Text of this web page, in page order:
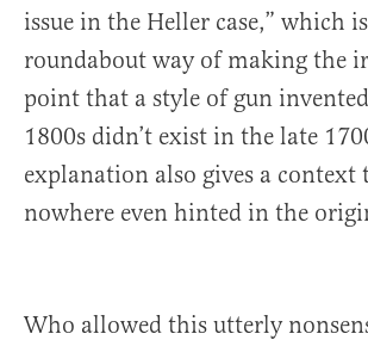
issue in the Heller case,” which
roundabout way of making the
point that a style of gun
1800s didn’t exist in the late
explanation also gives a context
nowhere even hinted in the
Who allowed this utterly